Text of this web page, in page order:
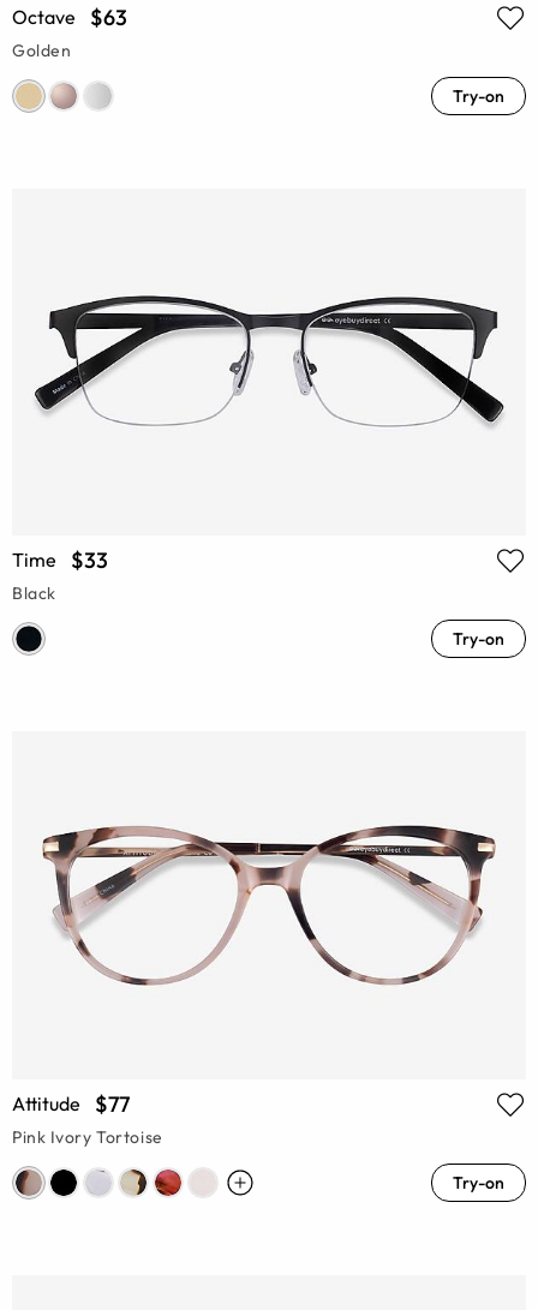
Octave $63
Golden
Try-on
Time $33
Black
Try-on
Attitude $77
Pink Ivory Tortoise
Try-on